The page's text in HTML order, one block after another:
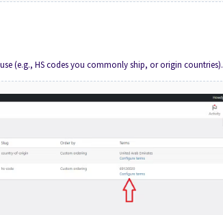
(e.g., HS codes you commonly ship, or origin countries).